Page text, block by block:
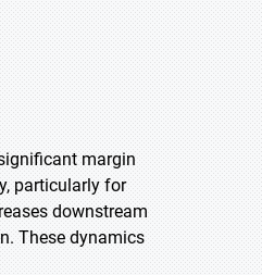
margin
particularly for
downstream
These dynamics